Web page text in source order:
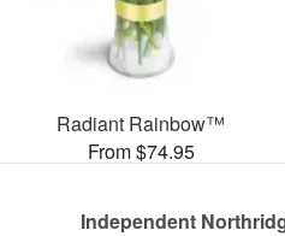
Radiant Rainbow™
From $74.95
Independent